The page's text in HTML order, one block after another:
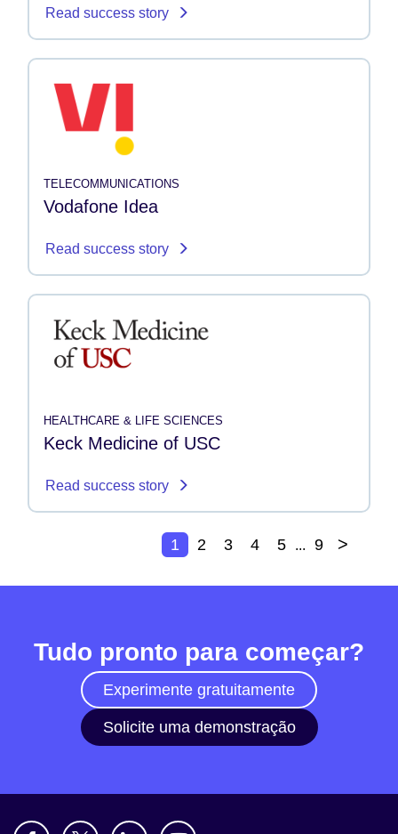
Read success story
TELECOMMUNICATIONS
Vodafone Idea
Read success story
HEALTHCARE & LIFE SCIENCES
Keck Medicine of USC
Read success story
1 2 3 4 5 ... 9 >
Tudo pronto para começar?
Experimente gratuitamente
Solicite uma demonstração